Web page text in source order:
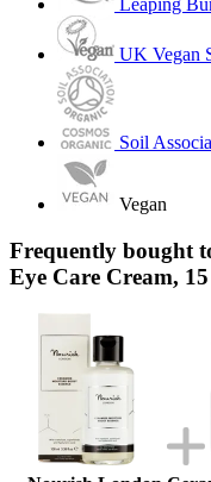
Leaping
UK Vegan
Soil
Vegan
Frequently bought
Eye Care Cream,